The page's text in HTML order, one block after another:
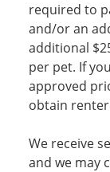
required to
and/or an
additional
per pet. If
approved
obtain
We receive
and we may